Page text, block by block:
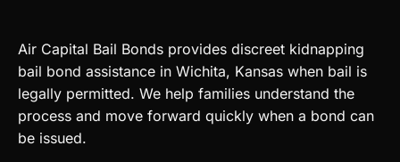
Air Capital Bail Bonds provides discreet kidnapping
bail bond assistance in Wichita, Kansas when bail is
legally permitted. We help families understand the
process and move forward quickly when a bond can
be issued.